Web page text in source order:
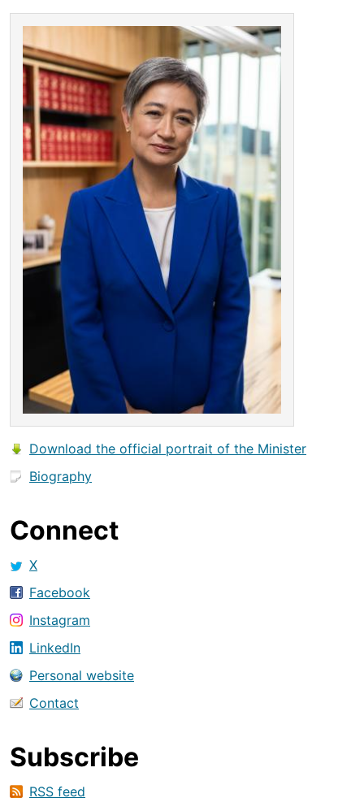
Download the official portrait of the Minister
Biography
Connect
X
Facebook
Instagram
LinkedIn
Personal website
Contact
Subscribe
RSS feed